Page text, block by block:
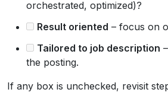
orchestrated, optimized)?
Result oriented – focus on
Tailored to job description
the posting.
If any box is unchecked, revisit